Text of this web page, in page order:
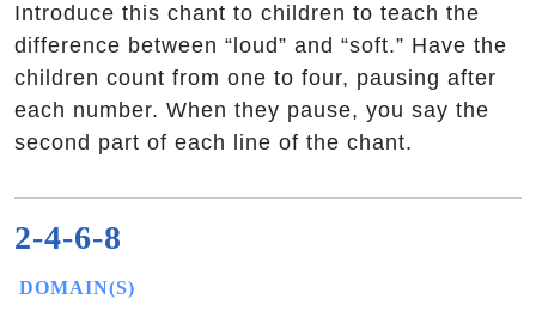
Introduce this chant to children to teach the
difference between “loud” and “soft.” Have the
children count from one to four, pausing after
each number. When they pause, you say the
second part of each line of the chant.
2-4-6-8
DOMAIN(S)